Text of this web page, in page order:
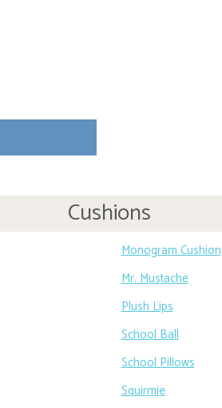
Cushions
Monogram Cushion
Mr. Mustache
Plush Lips
School Ball
School Pillows
Squirmie